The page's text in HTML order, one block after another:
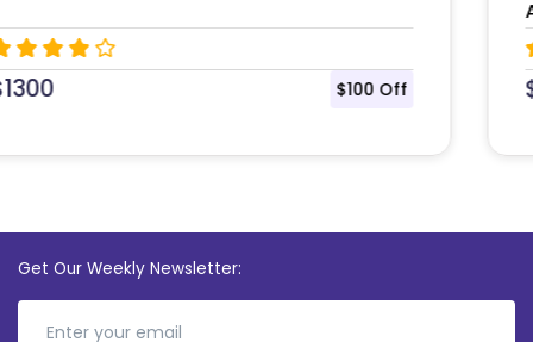
$108 Off
Get Our Weekly Newsletter: